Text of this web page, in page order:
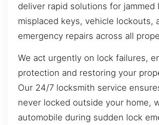
deliver rapid solutions for jammed
misplaced keys, vehicle lockouts,
emergency repairs across all
We act urgently on lock failures,
protection and restoring your
Our 24/7 locksmith service
never locked outside your home,
automobile during sudden lock